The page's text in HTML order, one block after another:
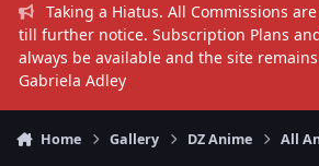
Taking a Hiatus. All Commissions
till further notice. Subscription Plans
always be available and the site
Gabriela Adley
Home Gallery DZ Anime All